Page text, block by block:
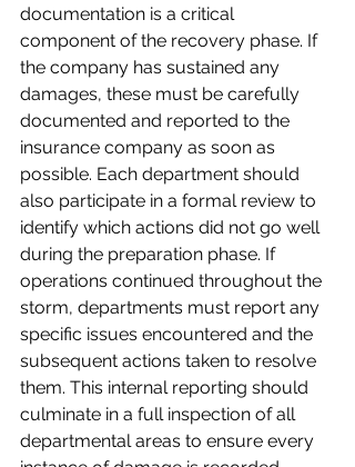
documentation is a critical
component of the recovery phase. If
the company has sustained any
damages, these must be carefully
documented and reported to the
insurance company as soon as
possible. Each department should
also participate in a formal review to
identify which actions did not go well
during the preparation phase. If
operations continued throughout the
storm, departments must report any
specific issues encountered and the
subsequent actions taken to resolve
them. This internal reporting should
culminate in a full inspection of all
departmental areas to ensure every